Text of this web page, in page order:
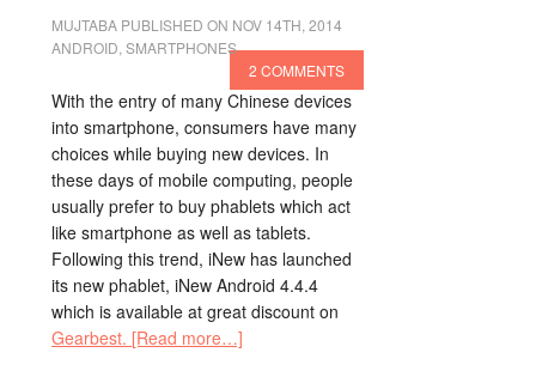
MUJTABA PUBLISHED ON NOV 14TH, 2014
ANDROID ,SMARTPHONES
2 COMMENTS
With the entry of many Chinese devices
into smartphone, consumers have many
choices while buying new devices. In
these days of mobile computing, people
usually prefer to buy phablets which act
like smartphone as well as tablets.
Following this trend, iNew has launched
its new phablet, iNew Android 4.4.4
which is available at great discount on
Gearbest. [Read more…]